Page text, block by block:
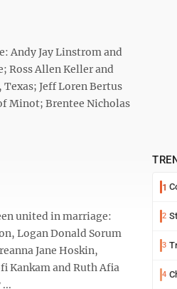
Andy Jay Linstrom and
Ross Allen Keller and
Jeff Loren Bertus
Minot; Brentee Nicholas
united in marriage:
Logan Donald Sorum
Jane Hoskin,
Kankam and Ruth Afia
1
2
3
4